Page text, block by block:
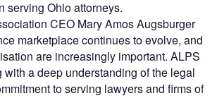
serving Ohio attorneys.
CEO Mary Amos Augsburger
marketplace continues to evolve, and
are increasingly important. ALPS
with a deep understanding of the legal
to serving lawyers and firms of